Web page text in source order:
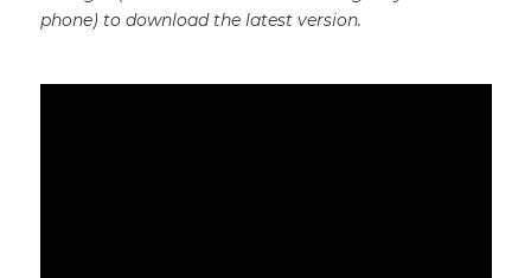
phone) to download the latest version.